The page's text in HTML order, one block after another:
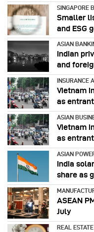
SINGAPORE
Smaller
and ESG
ASIAN
Indian
and
INSURANCE
Vietnam
as
ASIAN
Vietnam
as
ASIAN
India
share as
ASEAN
July
REAL